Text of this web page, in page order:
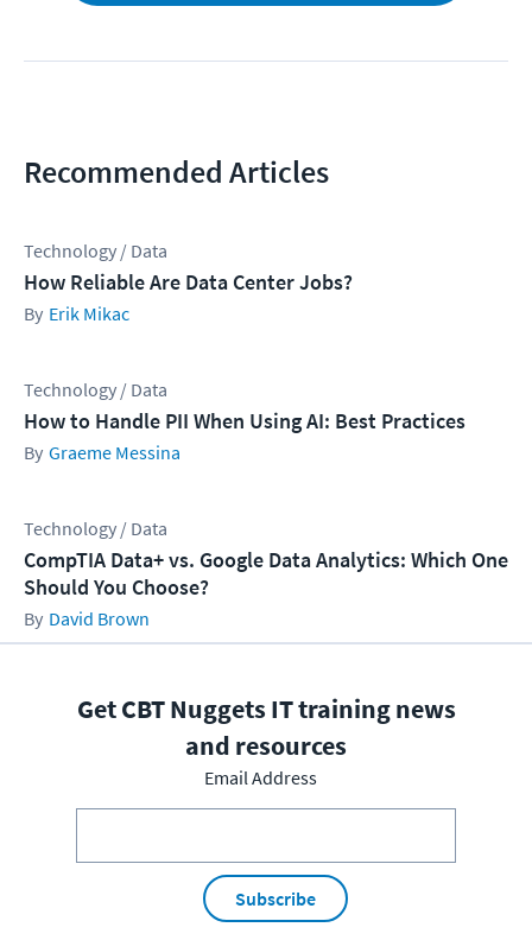
Recommended Articles
Technology / Data
How Reliable Are Data Center Jobs?
Erik Mikac
Technology / Data
How to Handle PII When Using AI: Best Practices
Graeme Messina
Technology / Data
CompTIA Data+ vs. Google Data Analytics: Which One
Should You Choose?
David Brown
Get CBT Nuggets IT training news
and resources
Email Address
Subscribe